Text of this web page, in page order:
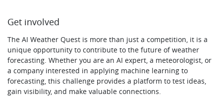
Get involved
The AI Weather Quest is more than just a competition, it is a
unique opportunity to contribute to the future of weather
forecasting. Whether you are an AI expert, a meteorologist, or
a company interested in applying machine learning to
forecasting, this challenge provides a platform to test ideas,
gain visibility, and make valuable connections.